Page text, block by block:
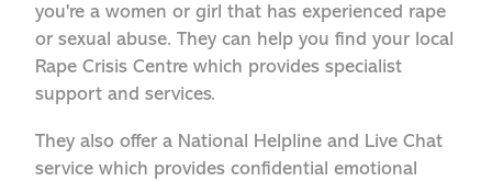
you're a women or girl that has experienced rape
or sexual abuse. They can help you find your local
Rape Crisis Centre which provides specialist
support and services.
They also offer a National Helpline and Live Chat
service which provides confidential emotional